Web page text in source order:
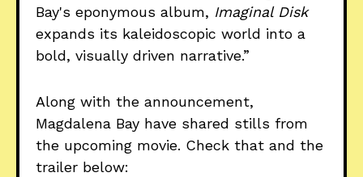
Bay's eponymous album, Imaginal Disk
expands its kaleidoscopic world into a
bold, visually driven narrative.”
Along with the announcement,
Magdalena Bay have shared stills from
the upcoming movie. Check that and the
trailer below: